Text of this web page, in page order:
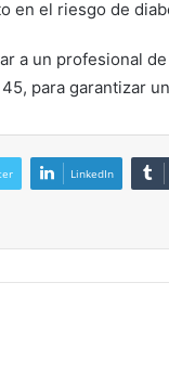
en el riesgo de
a un profesional
para garantizar
LinkedIn